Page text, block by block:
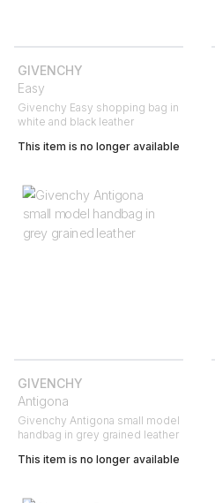
GIVENCHY
Easy
Givenchy Easy shopping bag in
white and black leather
This item is no longer available
GIVENCHY
Antigona
Givenchy Antigona small model
handbag in grey grained leather
This item is no longer available